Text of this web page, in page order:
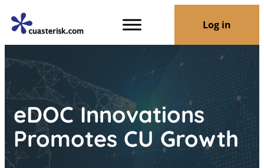
Log in
eDOC Innovations
Promotes CU Growth